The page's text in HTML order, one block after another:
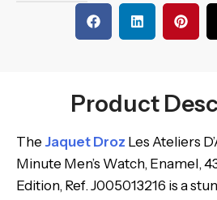
Product
The Jaquet Droz Les Ateliers
Minute Men’s Watch, Enamel,
Edition, Ref. J005013216 is a